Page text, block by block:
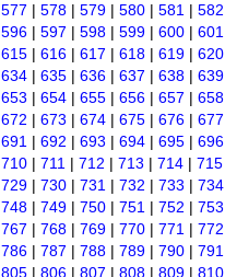
577 | 578 | 579 | 580 | 581 | 582
596 | 597 | 598 | 599 | 600 | 601
615 | 616 | 617 | 618 | 619 | 620
634 | 635 | 636 | 637 | 638 | 639
653 | 654 | 655 | 656 | 657 | 658
672 | 673 | 674 | 675 | 676 | 677
691 | 692 | 693 | 694 | 695 | 696
710 | 711 | 712 | 713 | 714 | 715
729 | 730 | 731 | 732 | 733 | 734
748 | 749 | 750 | 751 | 752 | 753
767 | 768 | 769 | 770 | 771 | 772
786 | 787 | 788 | 789 | 790 | 791
805 | 806 | 807 | 808 | 809 | 810